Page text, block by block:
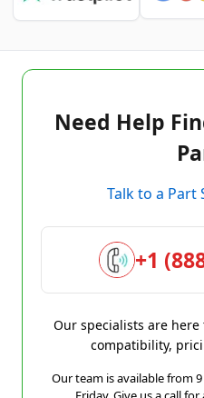
Need Help
Talk to a Part
+1
Our specialists are
compatibility,
Our team is available from